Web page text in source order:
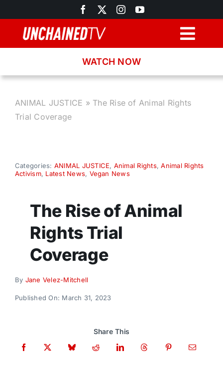
to
content
Recipes
Donate
WATCH NOW
ANIMAL JUSTICE » The Rise of Animal Rights
Trial Coverage
Categories: ANIMAL JUSTICE, Animal Rights,Animal Rights
Activism, Latest News, Vegan News
The Rise of Animal
Rights Trial
Coverage
By Jane Velez-Mitchell
Published On: March 31, 2023
Share This